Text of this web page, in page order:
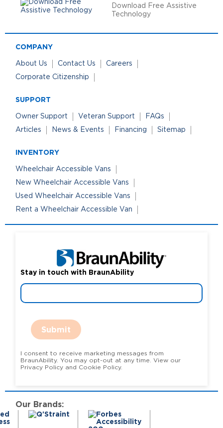
Download Free Assistive
Technology
COMPANY
About Us Contact Us
Careers
Corporate Citizenship
SUPPORT
Owner Support Veteran Support
FAQs
Articles
News & Events Financing Sitemap
INVENTORY
Wheelchair Accessible Vans
New Wheelchair Accessible Vans
Used Wheelchair Accessible Vans
Rent a Wheelchair Accessible Van
Stay in touch with BraunAbility
Submit
I consent to receive marketing messages from
BraunAbility. You may opt-out at any time. View our
Privacy Policy and Cookie Policy.
Our Brands: